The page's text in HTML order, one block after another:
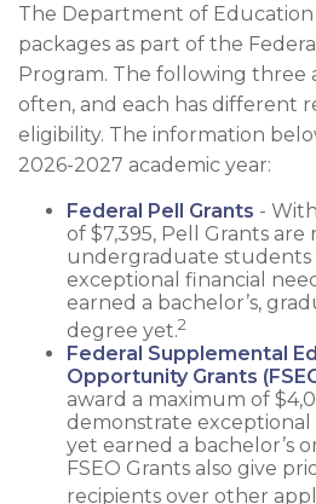
The Department of
packages as part of the
Program. The following three
often, and each has different
eligibility. The information
2026-2027 academic year:
Federal Pell Grants -
of $7,395, Pell Grants are
undergraduate students
exceptional financial
earned a bachelor’s,
degree yet.2
Federal Supplemental
Opportunity Grants
award a maximum of
demonstrate
yet earned a bachelor’s
FSEO Grants also give
recipients over other